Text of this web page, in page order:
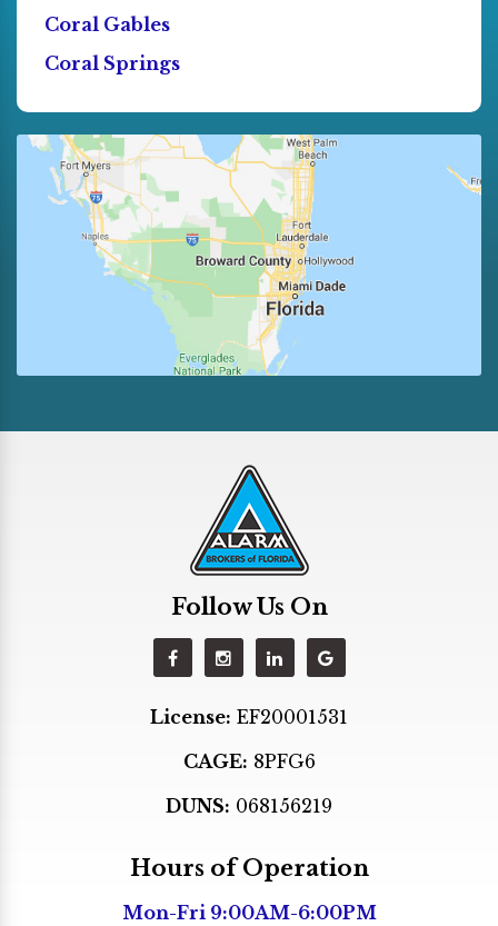
Coral Gables
Coral Springs
Dania
Deerfield Beach
Doral
El Portal
Florida City
Fort Lauderdale
Golden Beach
Indian Creek
Lighthouse Point
Miami Beach
Follow Us On
License: EF20001531
CAGE: 8PFG6
DUNS: 068156219
Hours of Operation
Mon-Fri 9:00AM-6:00PM